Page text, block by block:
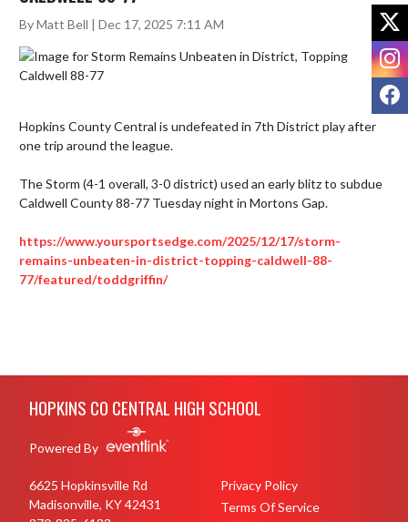
By Matt Bell | Dec 17, 2025 7:11 AM
Hopkins County Central is undefeated in 7th District play after
one trip around the league.
The Storm (4-1 overall, 3-0 district) used an early blitz to subdue
Caldwell County 88-77 Tuesday night in Mortons Gap.
https://www.yoursportsedge.com/2025/12/17/storm-
remains-unbeaten-in-district-topping-caldwell-88-
77/featured/toddgriffin/
HOPKINS CO CENTRAL HIGH SCHOOL
Powered By
6625 Hopkinsville Rd
Madisonville, KY 42431
Privacy Policy
Terms Of Service